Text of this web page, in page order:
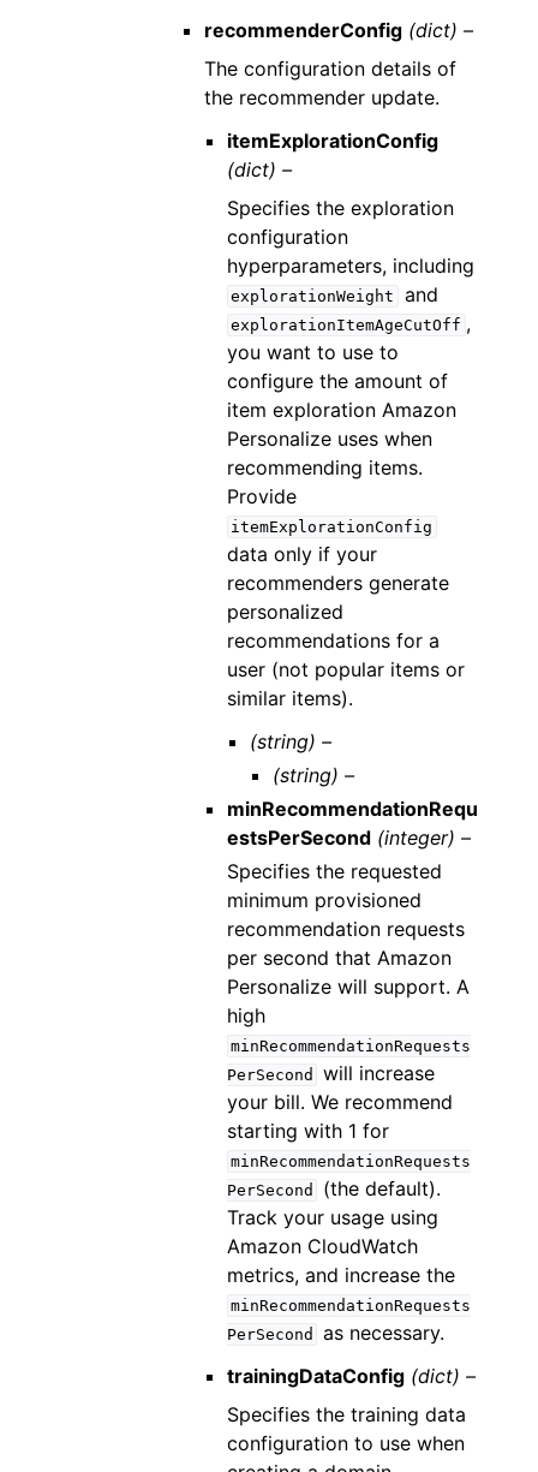
recommenderConfig (dict) –
The configuration details of
the recommender update.
itemExplorationConfig
(dict) –
Specifies the exploration
configuration
hyperparameters, including
explorationWeight and
explorationItemAgeCutOff ,
you want to use to
configure the amount of
item exploration Amazon
Personalize uses when
recommending items.
Provide
itemExplorationConfig
data only if your
recommenders generate
personalized
recommendations for a
user (not popular items or
similar items).
(string) –
(string) –
minRecommendationRequ
estsPerSecond (integer) –
Specifies the requested
minimum provisioned
recommendation requests
per second that Amazon
Personalize will support. A
high
minRecommendationRequests
PerSecond
will increase
your bill. We recommend
starting with 1 for
minRecommendationRequests
PerSecond
(the default).
Track your usage using
Amazon CloudWatch
metrics, and increase the
minRecommendationRequests
PerSecond
as necessary.
trainingDataConfig (dict) –
Specifies the training data
configuration to use when